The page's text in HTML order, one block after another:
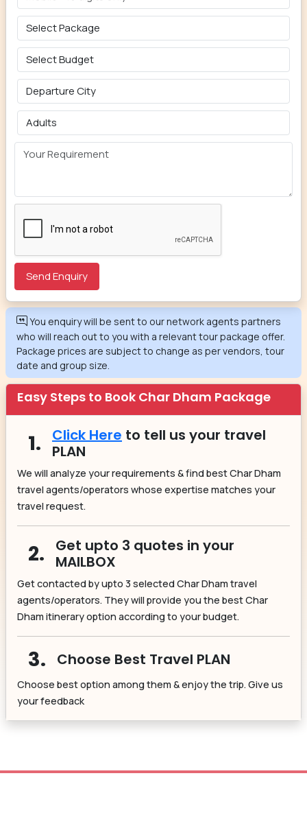
You enquiry will be sent to our network agents partners
who will reach out to you with a relevant tour package offer.
Package prices are subject to change as per vendors, tour
date and group size.
Easy Steps to Book Char Dham Package
1. Click Here to tell us your travel
PLAN
We will analyze your requirements & find best Char Dham
travel agents/operators whose expertise matches your
travel request.
2.
Get upto 3 quotes in your
MAILBOX
Get contacted by upto 3 selected Char Dham travel
agents/operators. They will provide you the best Char
Dham itinerary option according to your budget.
3. Choose Best Travel PLAN
Choose best option among them & enjoy the trip. Give us
your feedback